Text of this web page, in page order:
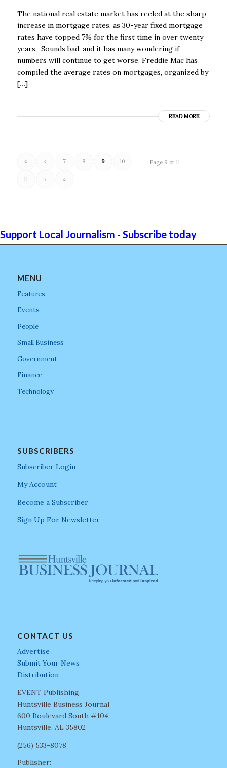
The national real estate market has reeled at the sharp
increase in mortgage rates, as 30-year fixed mortgage
rates have topped 7% for the first time in over twenty
years. Sounds bad, and it has many wondering if
numbers will continue to get worse. Freddie Mac has
compiled the average rates on mortgages, organized by
[…]
READ MORE
Page 9 of 11
« ‹ 7 8 9 10
11 › »
Support Local Journalism - Subscribe today
MENU
Features
Events
People
Small Business
Government
Finance
Technology
SUBSCRIBERS
Subscriber Login
My Account
Become a Subscriber
Sign Up For Newsletter
CONTACT US
Advertise
Submit Your News
Distribution
EVENT Publishing
Huntsville Business Journal
600 Boulevard South #104
Huntsville, AL 35802
(256) 533-8078
Publisher: